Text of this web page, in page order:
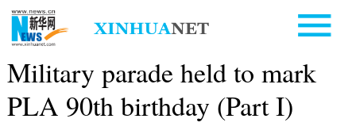
Military parade held to mark
PLA 90th birthday (Part I)